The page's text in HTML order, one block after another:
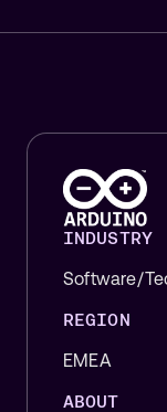
INDUSTRY
Software/
REGION
EMEA
ABOUT